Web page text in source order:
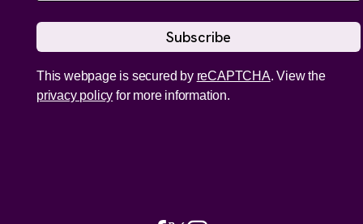
This webpage is secured by reCAPTCHA. View the
privacy policy for more information.